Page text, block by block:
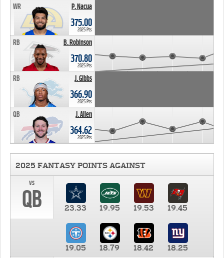
P. Nacua
WR
375.00
2025 Pts
B. Robinson
RB
370.80
2025 Pts
J. Gibbs
RB
366.90
2025 Pts
J. Allen
QB
364.62
2025 Pts
2025 FANTASY POINTS AGAINST
vs
QB 23.33 19.95 19.53 19.45
19.05 18.79 18.42
18.25